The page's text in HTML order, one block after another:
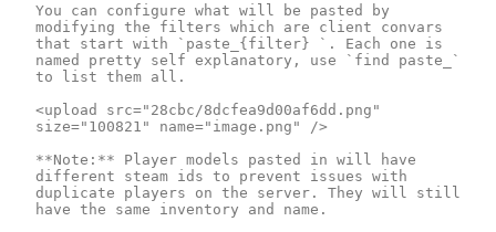
You can configure what will be pasted by
modifying the filters which are client convars
that start with `paste_{filter} `. Each one is
named pretty self explanatory, use `find paste_`
to list them all.
<upload src="28cbc/8dcfea9d00af6dd.png"
size="100821" name="image.png" />
**Note:** Player models pasted in will have
different steam ids to prevent issues with
duplicate players on the server. They will still
have the same inventory and name.